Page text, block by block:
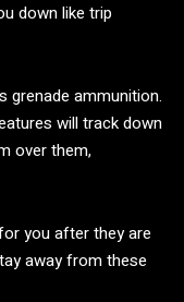
down like trip
grenade ammunition.
will track down
over them,
you after they are
away from these